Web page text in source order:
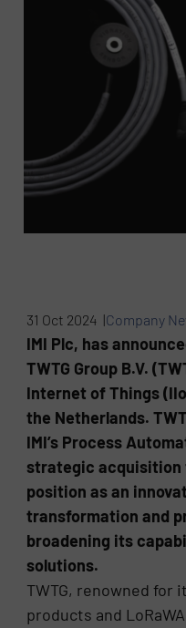
31 Oct 2024 |Company
IMI Plc, has
TWTG Group B.V.
Internet of Things
the Netherlands.
IMI’s Process
strategic acquisition
position as an
transformation and
broadening its
solutions.
TWTG, renowned
products and